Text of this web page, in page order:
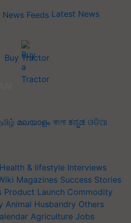
Latest News
Buy Tractor
മലയാളം বাংলা ಕನ್ನಡ ଓଡିଆ
Health & lifestyle Interviews
Magazines Success Stories
Product Launch Commodity
Animal Husbandry Others
Agriculture Jobs